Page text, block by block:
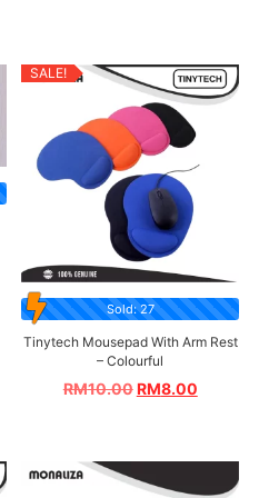
SALE!
Sold: 27
Tinytech Mousepad With Arm Rest
– Colourful
RM10.00RM8.00